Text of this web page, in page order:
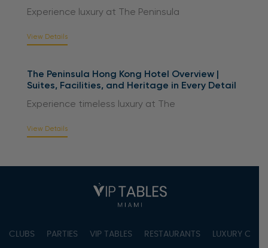
Experience luxury at The Peninsula
View Details
The Peninsula Hong Kong Hotel Overview |
Suites, Facilities, and Heritage in Every Detail
Experience timeless luxury at The
View Details
CLUBS PARTIES VIP TABLES RESTAURANTS LUXURY